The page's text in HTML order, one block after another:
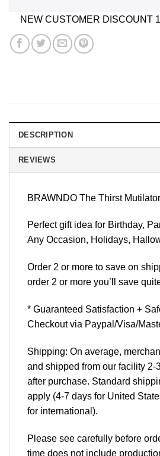
NEW CUSTOMER DISCOUNT
DESCRIPTION
REVIEWS
BRAWNDO The Thirst
Perfect gift idea for Birthday,
Any Occasion, Holidays,
Order 2 or more to save on
order 2 or more you’ll save
* Guaranteed Satisfaction +
Checkout via Paypal/Visa/
Shipping: On average,
and shipped from our facility 2-
after purchase. Standard
apply (4-7 days for United
for international).
Please see carefully before
time does not include